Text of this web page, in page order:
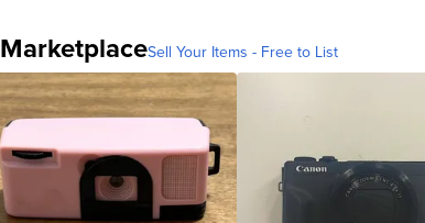
MarketplaceSell Your Items - Free to List